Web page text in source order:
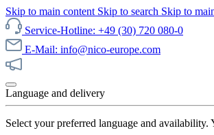
Skip to main content Skip to search Skip to
Service-Hotline: +49 (30) 720 080-0
E-Mail: info@nico-europe.com
Language and delivery
Select your preferred language and availability.